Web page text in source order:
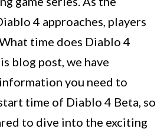
4 approaches, players
time does Diablo 4
blog post, we have
you need to
time of Diablo 4 Beta, so
to dive into the exciting